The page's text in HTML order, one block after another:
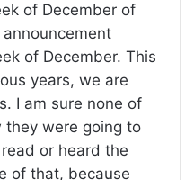
of December of
of December. This
years, we are
I am sure none of
were going to
or heard the
of that, because